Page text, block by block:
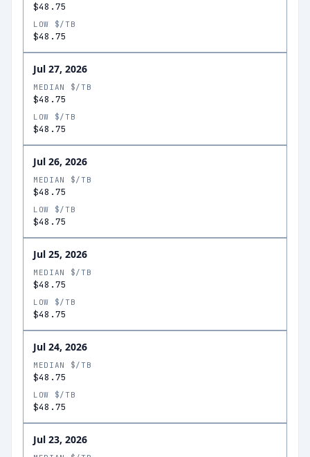
$48.75
LOW $/TB
$48.75
Jul 27, 2026
MEDIAN $/TB
$48.75
LOW $/TB
$48.75
Jul 26, 2026
MEDIAN $/TB
$48.75
LOW $/TB
$48.75
Jul 25, 2026
MEDIAN $/TB
$48.75
LOW $/TB
$48.75
Jul 24, 2026
MEDIAN $/TB
$48.75
LOW $/TB
$48.75
Jul 23, 2026